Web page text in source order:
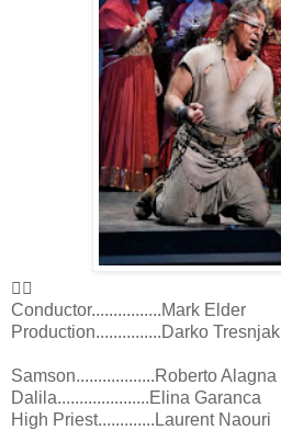
👍🏻
Conductor................Mark Elder
Production...............Darko Tresnjak
Samson..................Roberto Alagna
Dalila.....................Elina Garanca
High Priest.............Laurent Naouri